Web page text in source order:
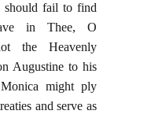
should fail to find
in Thee, O
the Heavenly
Augustine to his
might ply
and serve as